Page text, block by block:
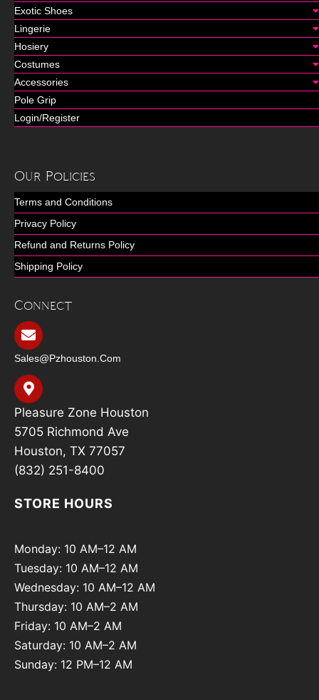
Exotic Shoes
Lingerie
Hosiery
Costumes
Accessories
Pole Grip
Login/Register
Our Policies
Terms and Conditions
Privacy Policy
Refund and Returns Policy
Shipping Policy
Connect
Sales@pzhouston.com
Pleasure Zone Houston
5705 Richmond Ave
Houston, TX 77057
(832) 251-8400
STORE HOURS
Monday: 10 AM–12 AM
Tuesday: 10 AM–12 AM
Wednesday: 10 AM–12 AM
Thursday: 10 AM–2 AM
Friday: 10 AM–2 AM
Saturday: 10 AM–2 AM
Sunday: 12 PM–12 AM